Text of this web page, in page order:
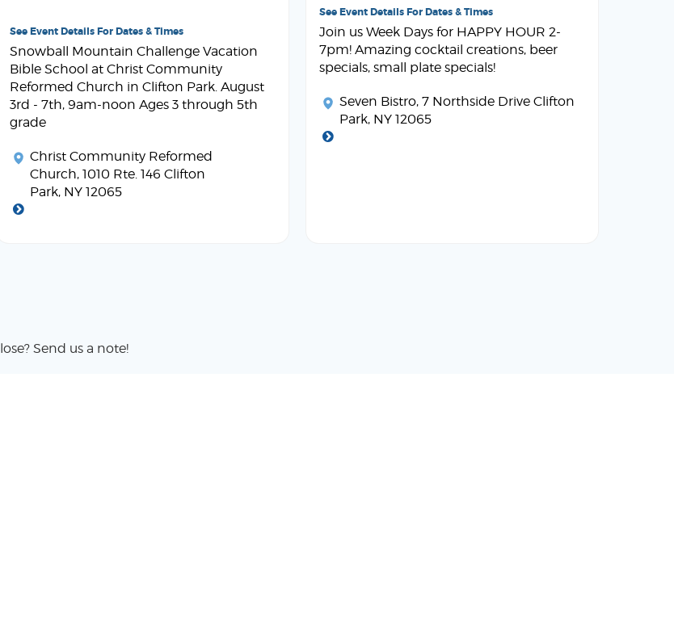
See Event Details For Dates & Times
Snowball Mountain Challenge Vacation
Bible School at Christ Community
Reformed Church in Clifton Park. August
3rd - 7th, 9am-noon Ages 3 through 5th
grade
Christ Community Reformed
Church, 1010 Rte. 146 Clifton
Park, NY 12065
See Event Details For Dates & Times
Join us Week Days for HAPPY HOUR 2-
7pm! Amazing cocktail creations, beer
specials, small plate specials!
Seven Bistro, 7 Northside Drive Clifton
Park, NY 12065
Send us a note!